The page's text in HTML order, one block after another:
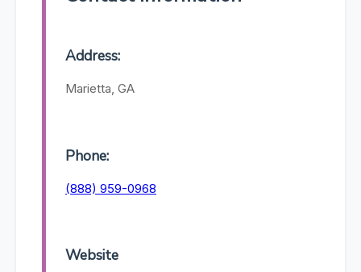
Address:
Marietta, GA
Phone:
(888) 959-0968
Website